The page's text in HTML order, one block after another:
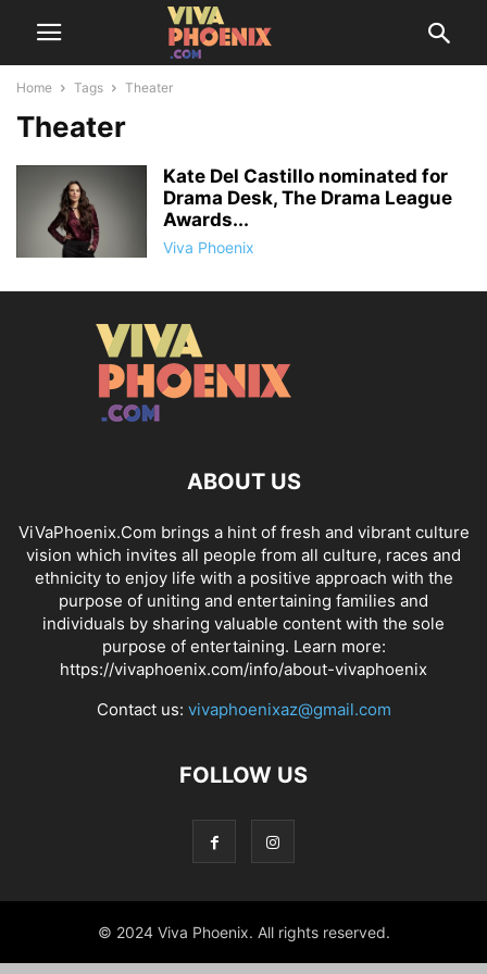
Home Tags Theater
Theater
Kate Del Castillo nominated for
Drama Desk, The Drama League
Awards...
Viva Phoenix
ABOUT US
ViVaPhoenix.Com brings a hint of fresh and vibrant culture
vision which invites all people from all culture, races and
ethnicity to enjoy life with a positive approach with the
purpose of uniting and entertaining families and
individuals by sharing valuable content with the sole
purpose of entertaining. Learn more:
https://vivaphoenix.com/info/about-vivaphoenix
Contact us: vivaphoenixaz@gmail.com
FOLLOW US
© 2024 Viva Phoenix. All rights reserved.